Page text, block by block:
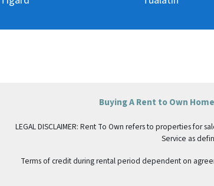
Buying A Rent to Own Home
LEGAL DISCLAIMER: Rent To Own refers to properties for
Service as
Terms of credit during rental period dependent on